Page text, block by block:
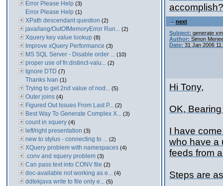
Error Please Help (3)
Error Please Help (1)
XPath descendant question (2)
java/lang/OutOfMemoryError Run... (2)
Xquery key value lookup (8)
Improve xQuery Performance (3)
MS SQL Server - Disable order ... (10)
proper use of fn:distinct-valu... (2)
Ignore DTD (7)
Thanks Ivan (1)
Trying to get 2nd value of nod... (5)
Outer joins (4)
Figured Out Issues From Last P... (2)
Best Way To Generate Complex X... (3)
count in xquery (4)
left/right presentation (3)
new to stylus - connecting to ... (2)
XQuery problem with namespaces (4)
.conv and xquery problem (3)
Can pass text into CONV file (2)
doc-available not working as e... (4)
ddtekjava write to file only e... (5)
accomplish?
next
Subject: generate
Author: Simon
Date: 31 Jan 2006
Hi Tony,
OK,
I have
who have a
feeds from
Steps are